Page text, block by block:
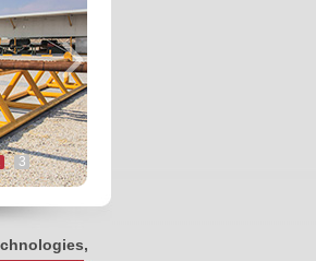
3
Innovated CNC Threading